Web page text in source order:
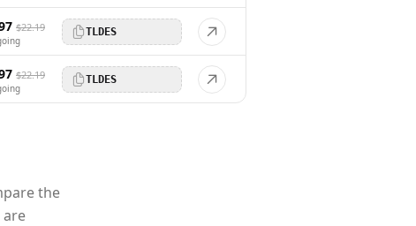
$22.19 TLDES
$22.19 TLDES
the
are